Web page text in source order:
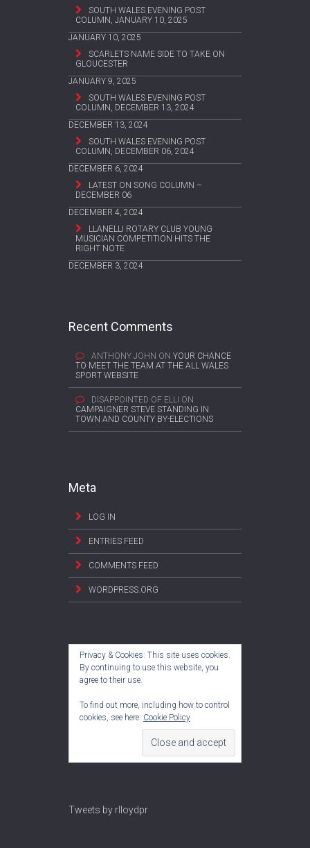
SOUTH WALES EVENING POST
COLUMN, JANUARY 10, 2025
JANUARY 10, 2025
SCARLETS NAME SIDE TO TAKE ON
GLOUCESTER
JANUARY 9, 2025
SOUTH WALES EVENING POST
COLUMN, DECEMBER 13, 2024
DECEMBER 13, 2024
SOUTH WALES EVENING POST
COLUMN, DECEMBER 06, 2024
DECEMBER 6, 2024
LATEST ON SONG COLUMN –
DECEMBER 06
DECEMBER 4, 2024
LLANELLI ROTARY CLUB YOUNG
MUSICIAN COMPETITION HITS THE
RIGHT NOTE
DECEMBER 3, 2024
Recent Comments
ANTHONY JOHN ON YOUR CHANCE
TO MEET THE TEAM AT THE ALL WALES
SPORT WEBSITE
DISAPPOINTED OF ELLI ON
CAMPAIGNER STEVE STANDING IN
TOWN AND COUNTY BY-ELECTIONS
Meta
LOG IN
ENTRIES FEED
COMMENTS FEED
WORDPRESS.ORG
Privacy & Cookies: This site uses cookies.
By continuing to use this website, you
agree to their use.
To find out more, including how to control
cookies, see here: Cookie Policy
Tweets by rlloydpr